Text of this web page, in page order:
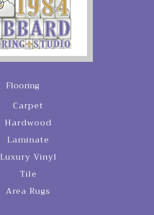
Flooring
Carpet
Hardwood
Laminate
Luxury Vinyl
Tile
Area Rugs